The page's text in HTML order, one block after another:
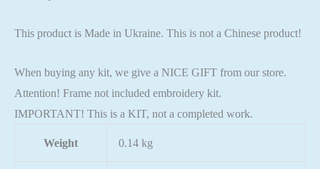
This product is Made in Ukraine. This is not a Chinese product!
When buying any kit, we give a NICE GIFT from our store.
Attention! Frame not included embroidery kit.
IMPORTANT! This is a KIT, not a completed work.
Weight 0.14 kg